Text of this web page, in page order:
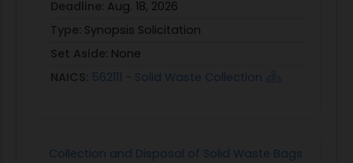
Deadline: Aug. 18, 2026
Type: Synopsis Solicitation
Set Aside: None
NAICS: 562111 - Solid Waste Collection
Collection and Disposal of Solid Waste Bags